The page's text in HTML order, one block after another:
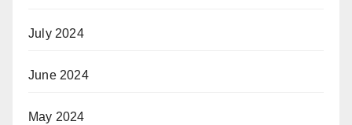
July 2024
June 2024
May 2024